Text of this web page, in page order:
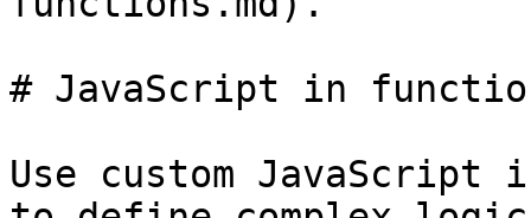
# JavaScript in
Use custom JavaScript